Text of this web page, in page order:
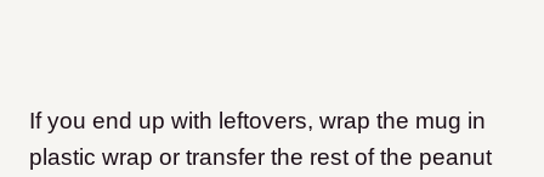
If you end up with leftovers, wrap the mug in
plastic wrap or transfer the rest of the peanut